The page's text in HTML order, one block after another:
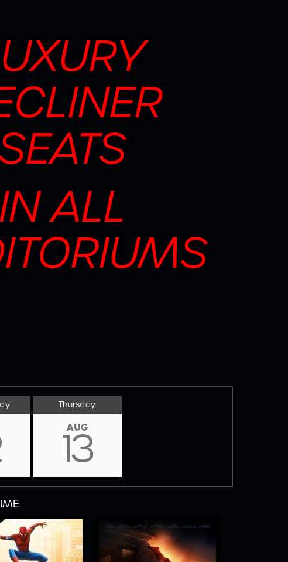
IN ALL
Thursday
AUG
13